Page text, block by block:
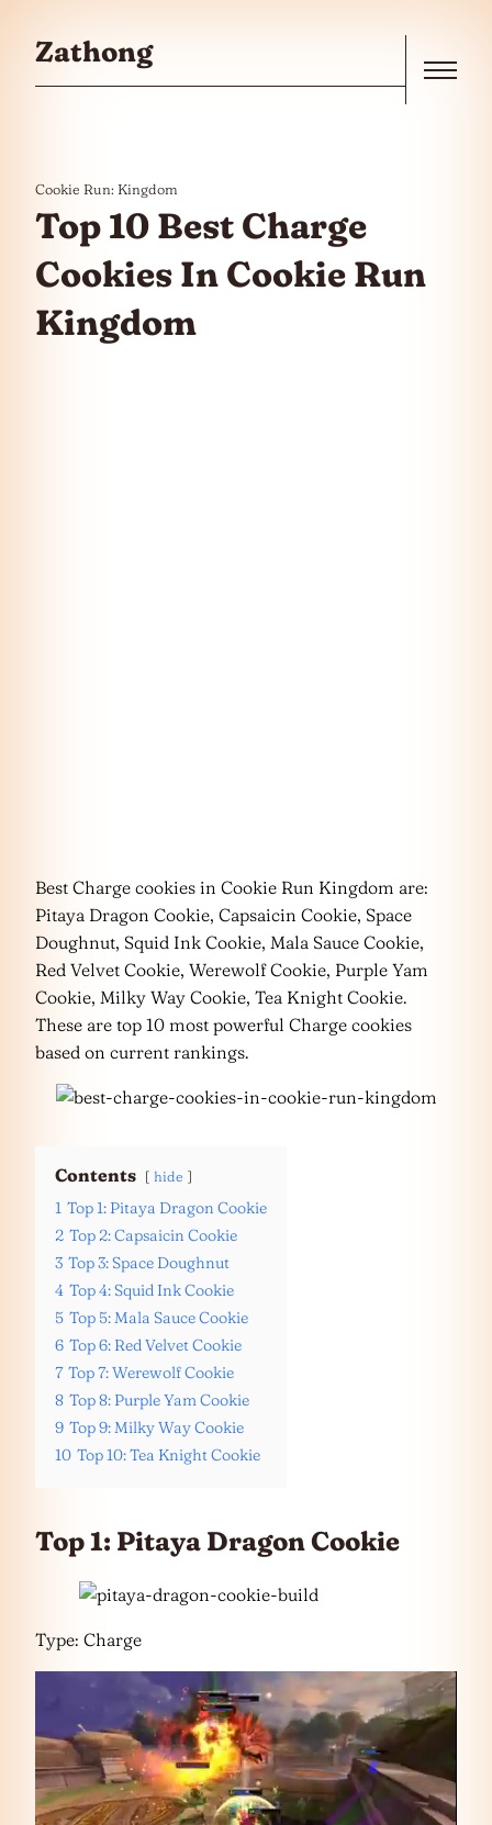
Zathong
Cookie Run: Kingdom
Top 10 Best Charge
Cookies In Cookie Run
Kingdom
Best Charge cookies in Cookie Run Kingdom are:
Pitaya Dragon Cookie, Capsaicin Cookie, Space
Doughnut, Squid Ink Cookie, Mala Sauce Cookie,
Red Velvet Cookie, Werewolf Cookie, Purple Yam
Cookie, Milky Way Cookie, Tea Knight Cookie.
These are top 10 most powerful Charge cookies
based on current rankings.
Contents hide
1 Top 1: Pitaya Dragon Cookie
2 Top 2: Capsaicin Cookie
3 Top 3: Space Doughnut
4 Top 4: Squid Ink Cookie
5 Top 5: Mala Sauce Cookie
6 Top 6: Red Velvet Cookie
7 Top 7: Werewolf Cookie
8 Top 8: Purple Yam Cookie
9 Top 9: Milky Way Cookie
10 Top 10: Tea Knight Cookie
Top 1: Pitaya Dragon Cookie
Type: Charge